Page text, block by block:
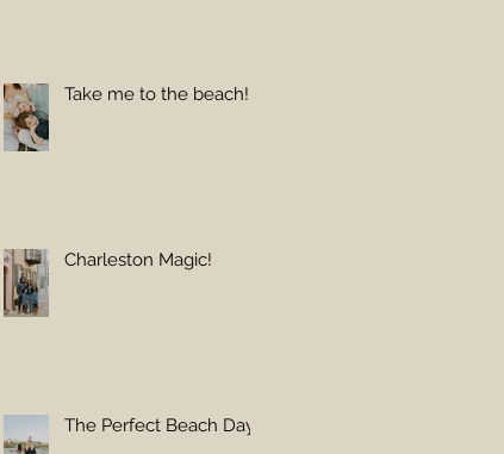
Take me to the beach!
Charleston Magic!
The Perfect Beach Day